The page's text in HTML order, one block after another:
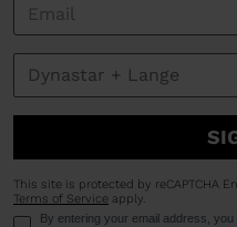
This site is protected by reCAPTCHA
Terms of Service apply.
By entering your email address,